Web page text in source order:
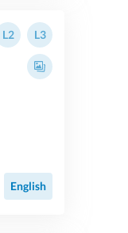
L2 L3
English